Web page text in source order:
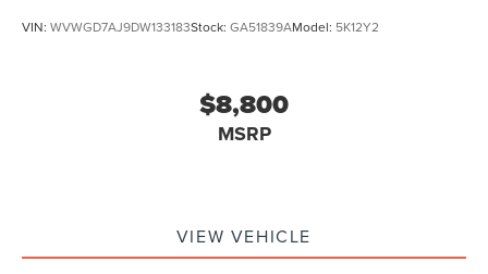
VIN: WVWGD7AJ9DW133183Stock: GA51839AModel: 5K12Y2
$8,800
MSRP
VIEW VEHICLE